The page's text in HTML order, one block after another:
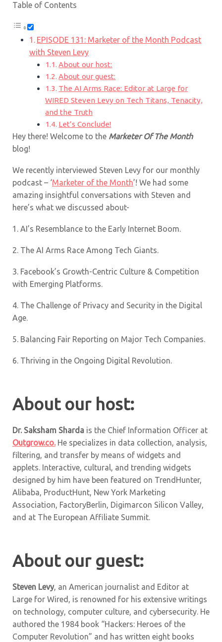
Table of Contents
EPISODE 131: Marketer of the Month Podcast
with Steven Levy
About our host:
About our guest:
The AI Arms Race: Editor at Large for
WIRED Steven Levy on Tech Titans, Tenacity,
and the Truth
Let’s Conclude!
Hey there! Welcome to the Marketer Of The Month
blog!
We recently interviewed Steven Levy for our monthly
podcast – ‘Marketer of the Month’! We had some
amazing insightful conversations with Steven and
here’s what we discussed about-
1. AI’s Resemblance to the Early Internet Boom.
2. The AI Arms Race Among Tech Giants.
3. Facebook’s Growth-Centric Culture & Competition
with Emerging Platforms.
4. The Challenge of Privacy and Security in the Digital
Age.
5. Balancing Fair Reporting on Major Tech Companies.
6. Thriving in the Ongoing Digital Revolution.
About our host:
Dr. Saksham Sharda is the Chief Information Officer at
Outgrow.co.He specializes in data collection, analysis,
filtering, and transfer by means of widgets and
applets. Interactive, cultural, and trending widgets
designed by him have been featured on TrendHunter,
Alibaba, ProductHunt, New York Marketing
Association, FactoryBerlin, Digimarcon Silicon Valley,
and at The European Affiliate Summit.
About our guest:
Steven Levy, an American journalist and Editor at
Large for Wired, is renowned for his extensive writings
on technology, computer culture, and cybersecurity. He
authored the 1984 book “Hackers: Heroes of the
Computer Revolution” and has written eight books